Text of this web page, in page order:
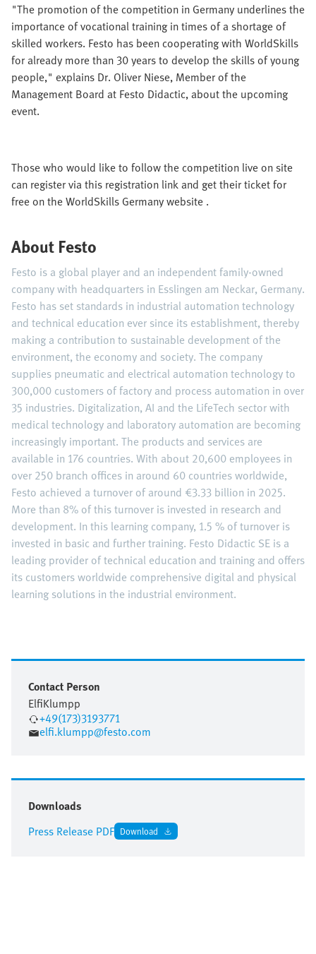
"The promotion of the competition in Germany underlines the
importance of vocational training in times of a shortage of
skilled workers. Festo has been cooperating with WorldSkills
for already more than 30 years to develop the skills of young
people," explains Dr. Oliver Niese, Member of the
Management Board at Festo Didactic, about the upcoming
event.
Those who would like to follow the competition live on site
can register via this registration link and get their ticket for
free on the WorldSkills Germany website .
About Festo
Festo is a global player and an independent family-owned
company with headquarters in Esslingen am Neckar, Germany.
Festo has set standards in industrial automation technology
and technical education ever since its establishment, thereby
making a contribution to sustainable development of the
environment, the economy and society. The company
supplies pneumatic and electrical automation technology to
300,000 customers of factory and process automation in over
35 industries. Digitalization, AI and the LifeTech sector with
medical technology and laboratory automation are becoming
increasingly important. The products and services are
available in 176 countries. With about 20,600 employees in
over 250 branch offices in around 60 countries worldwide,
Festo achieved a turnover of around €3.33 billion in 2025.
More than 8% of this turnover is invested in research and
development. In this learning company, 1.5 % of turnover is
invested in basic and further training. Festo Didactic SE is a
leading provider of technical education and training and offers
its customers worldwide comprehensive digital and physical
learning solutions in the industrial environment.
Contact Person
ElfiKlumpp
+49(173)3193771
elfi.klumpp@festo.com
Downloads
Press Release PDF Download